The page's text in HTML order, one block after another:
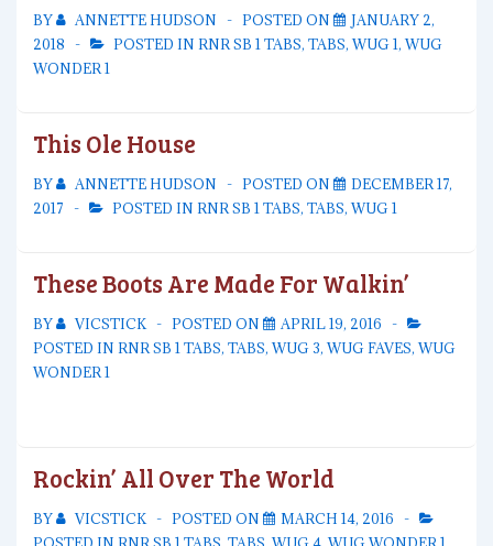
BY ANNETTE HUDSON POSTED ON
JANUARY 2,
2018
POSTED IN RNR SB 1 TABS, TABS,WUG 1,WUG
WONDER 1
This Ole House
BY ANNETTE HUDSON POSTED ON
DECEMBER 17,
2017
POSTED IN RNR SB 1 TABS, TABS,WUG 1
These Boots Are Made For Walkin’
BY VICSTICK POSTED ON
APRIL 19, 2016
POSTED IN RNR SB 1 TABS, TABS,WUG 3,WUG FAVES,WUG
WONDER 1
Rockin’ All Over The World
BY VICSTICK POSTED ON
MARCH 14, 2016